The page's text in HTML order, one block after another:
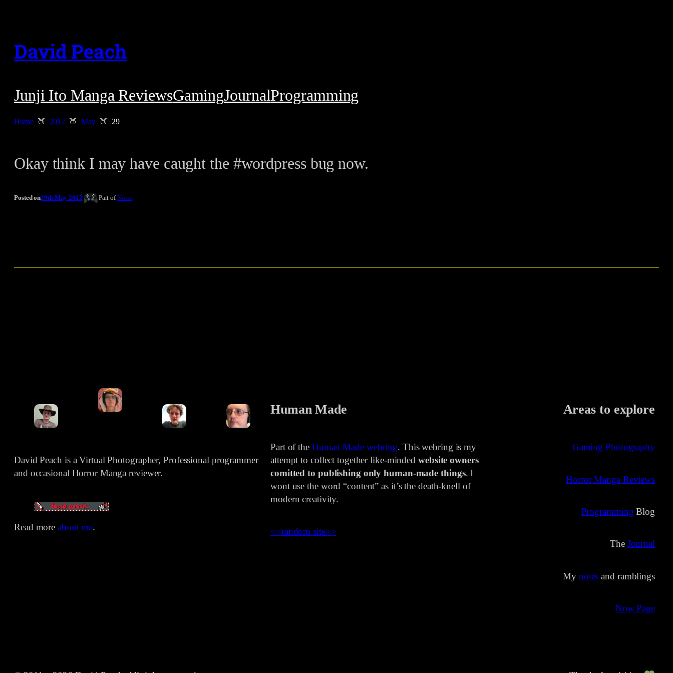
content
David Peach
Junji Ito Manga ReviewsGamingJournalProgramming
Home 2012 May 29
Okay think I may have caught the #wordpress bug now.
Posted on29th May 2012 Part ofNotes
David Peach is a Virtual Photographer, Professional programmer
and occasional Horror Manga reviewer.
Read moreabout me.
Human Made
Part of the Human Made webring. This webring is my
attempt to collect together like-minded website owners
comitted to publishing only human-made things. I
wont use the word “content” as it’s the death-knell of
modern creativity.
<<random site>>
Areas to explore
Gaming Photography
Horror Manga Reviews
Programming Blog
The Journal
My notes and ramblings
Now Page